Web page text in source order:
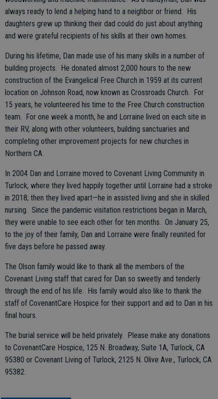
always ready to lend a helping hand to a neighbor or friend. His
daughters grew up thinking their dad could do just about anything
and were grateful recipients of his skills at their own homes.
During his lifetime, Dan made use of his many skills in a number of
building projects. He donated almost 2,000 hours to the new
construction of the Evangelical Free Church in 1959 at its current
location on Johnson Road, now known as Crossroads Church. For
15 years, he volunteered his time to the Free Church construction
team. For one week a month, he and Lorraine lived on each site in
their RV, along with other volunteers, building sanctuaries and
completing other improvement projects for new churches in
Northern CA.
In 2004 Dan and Lorraine moved to Covenant Living Community in
Turlock, where they lived happily together until Lorraine had a stroke
in 2018; then they lived apart—he in assisted living and she in skilled
nursing. Since the pandemic visitation restrictions began in March,
they were unable to see each other for ten months. On January 25,
to the joy of their family, Dan and Lorraine were finally reunited for
five days before he passed away.
The Olson family would like to thank all the members of the
Covenant Living staff that cared for Dan so sweetly and tenderly
through the end of his life. His family would also like to thank the
staff of CovenantCare Hospice for their support and aid to Dan in his
final hours.
The burial service will be held privately. Please make any donations
to CovenantCare Hospice, 125 N. Broadway, Suite 1A, Turlock, CA
95380 or Covenant Living of Turlock, 2125 N. Olive Ave., Turlock, CA
95382.